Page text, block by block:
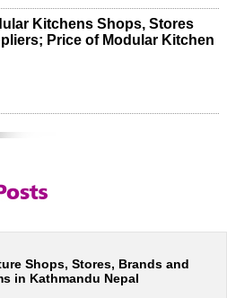
Kitchens Shops, Stores
Price of Modular Kitchen
Shops, Stores, Brands and
in Kathmandu Nepal